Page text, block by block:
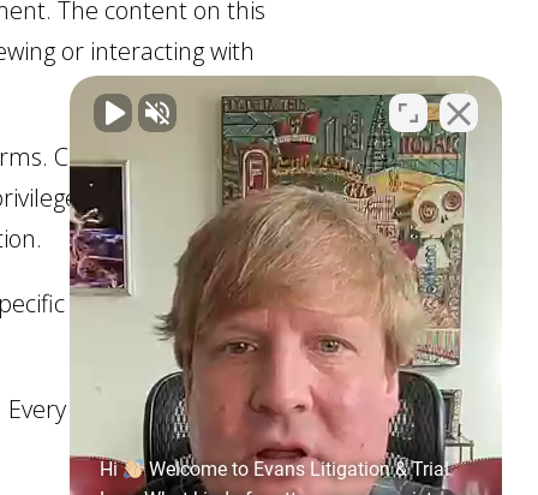
The content on this
or interacting with
Communications
If you require
situation. You
legal matter is
Hi
Welcome to Evans Litigation & Trial